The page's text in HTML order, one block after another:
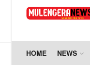
HOME NEWS